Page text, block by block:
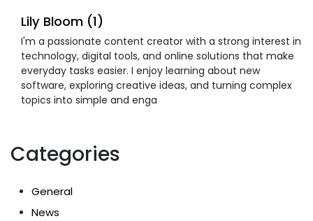
Lily Bloom (1)
I'm a passionate content creator with a strong interest in
technology, digital tools, and online solutions that make
everyday tasks easier. I enjoy learning about new
software, exploring creative ideas, and turning complex
topics into simple and enga
Categories
General
News